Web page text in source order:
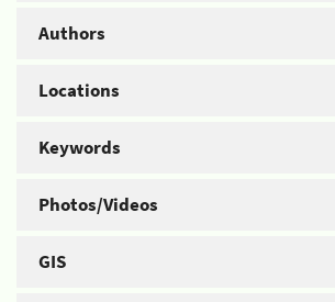
Authors
Locations
Keywords
Photos/Videos
GIS